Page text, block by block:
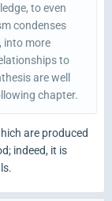
to even
condenses
into more
to
are well
chapter.
are produced
indeed, it is